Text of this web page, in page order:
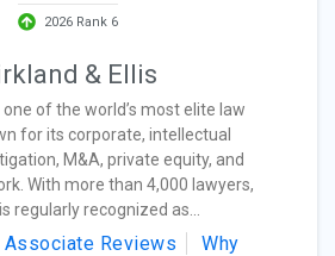
2026 Rank 6
& Ellis
one of the world’s most elite law
for its corporate, intellectual
M&A, private equity, and
With more than 4,000 lawyers,
regularly recognized as...
Associate Reviews
Why